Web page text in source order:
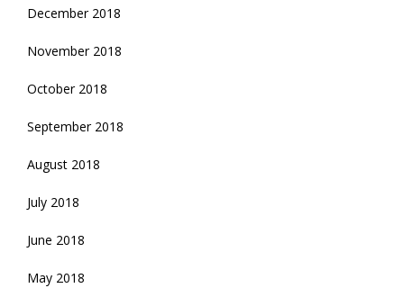
December 2018
November 2018
October 2018
September 2018
August 2018
July 2018
June 2018
May 2018